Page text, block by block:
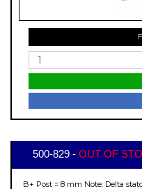
500-829 - OUT OF
B+ Post = 8 mm Note: Delta